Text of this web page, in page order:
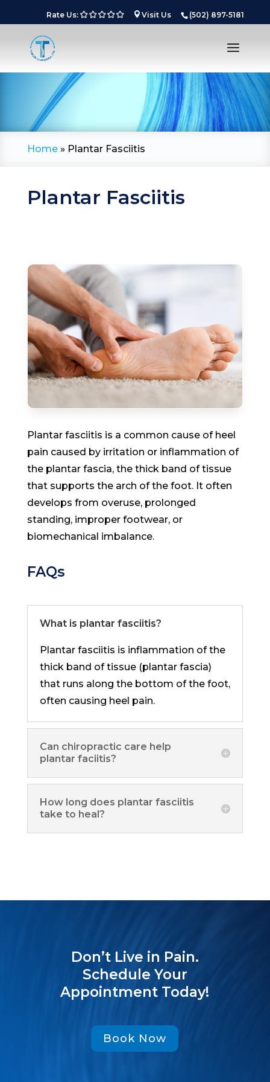
Rate Us: Visit Us (502) 897-5181
Home» Plantar Fasciitis
Plantar Fasciitis
Plantar fasciitis is a common cause of heel
pain caused by irritation or inflammation of
the plantar fascia, the thick band of tissue
that supports the arch of the foot. It often
develops from overuse, prolonged
standing, improper footwear, or
biomechanical imbalance.
FAQs
What is plantar fasciitis?
Plantar fasciitis is inflammation of the
thick band of tissue (plantar fascia)
that runs along the bottom of the foot,
often causing heel pain.
Can chiropractic care help
plantar faciitis?
How long does plantar fasciitis
take to heal?
Don’t Live in Pain.
Schedule Your
Appointment Today!
Book Now